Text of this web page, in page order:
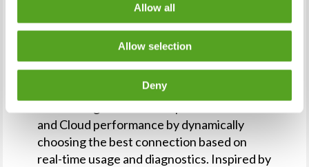
Allow all
Allow selection
Deny
investment they made.
About Bigleaf
Bigleaf Networks is the intelligent
and Cloud performance by dynamically
choosing the best connection based on
real-time usage and diagnostics. Inspired by